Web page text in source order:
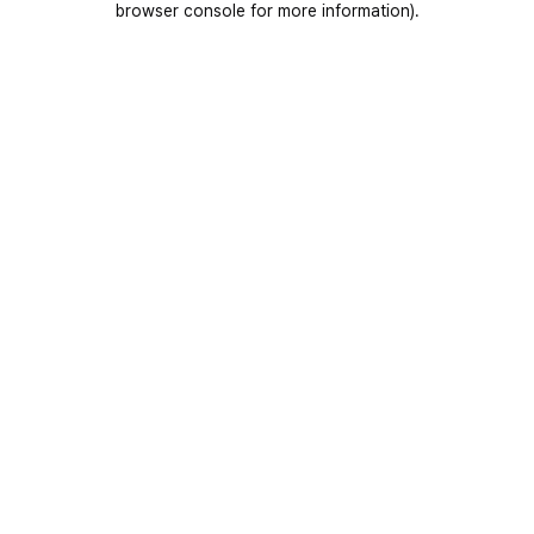
browser console for more information).